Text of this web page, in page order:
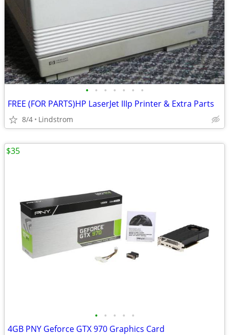
• • • • • • •
FREE (FOR PARTS)HP LaserJet IIIp Printer & Extra Parts
8/4 Lindstrom
• • • • •
4GB PNY Geforce GTX 970 Graphics Card
$35